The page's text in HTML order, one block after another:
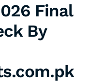
Final
By